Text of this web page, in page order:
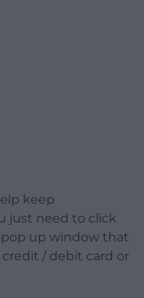
keep
just need to click
up window that
/ debit card or